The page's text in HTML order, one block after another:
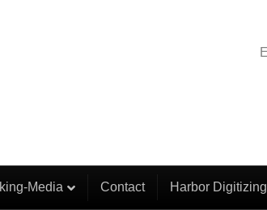
Media Contact Harbor Digitizing